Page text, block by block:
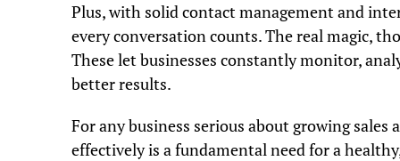
Plus, with solid contact management and
every conversation counts. The real magic,
These let businesses constantly monitor,
better results.
For any business serious about growing
effectively is a fundamental need for a